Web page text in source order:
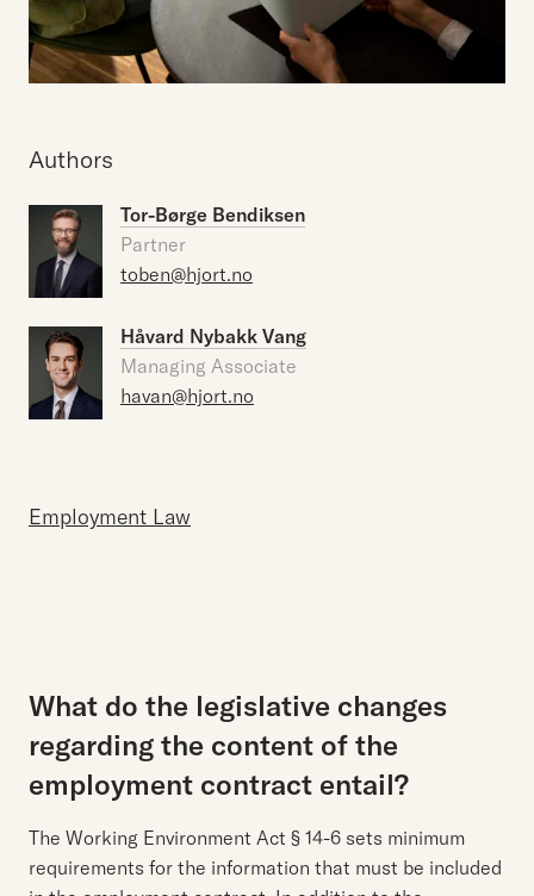
Authors
Tor-Børge Bendiksen
Partner
toben@hjort.no
Håvard Nybakk Vang
Managing Associate
havan@hjort.no
Employment Law
What do the legislative changes
regarding the content of the
employment contract entail?
The Working Environment Act § 14-6 sets minimum
requirements for the information that must be included